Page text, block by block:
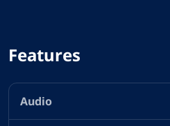
Features
Audio